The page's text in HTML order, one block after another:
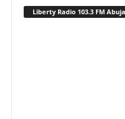
Liberty Radio 103.3 FM Abuja